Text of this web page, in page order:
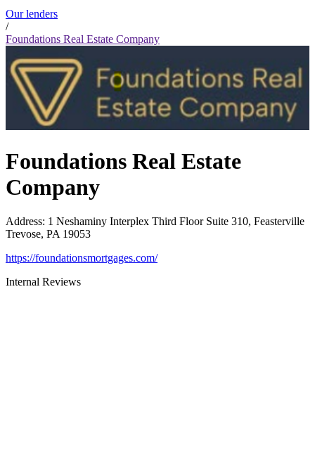
Our lenders
/
Foundations Real Estate Company
Foundations Real Estate
Company
Address: 1 Neshaminy Interplex Third Floor Suite 310, Feasterville
Trevose, PA 19053
https://foundationsmortgages.com/
Internal Reviews